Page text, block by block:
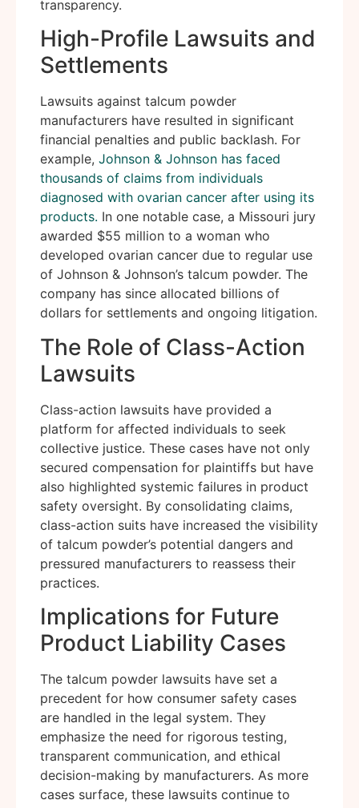
transparency.
High-Profile Lawsuits and
Settlements
Lawsuits against talcum powder
manufacturers have resulted in significant
financial penalties and public backlash. For
example, Johnson & Johnson has faced
thousands of claims from individuals
diagnosed with ovarian cancer after using its
products. In one notable case, a Missouri jury
awarded $55 million to a woman who
developed ovarian cancer due to regular use
of Johnson & Johnson’s talcum powder. The
company has since allocated billions of
dollars for settlements and ongoing litigation.
The Role of Class-Action
Lawsuits
Class-action lawsuits have provided a
platform for affected individuals to seek
collective justice. These cases have not only
secured compensation for plaintiffs but have
also highlighted systemic failures in product
safety oversight. By consolidating claims,
class-action suits have increased the visibility
of talcum powder’s potential dangers and
pressured manufacturers to reassess their
practices.
Implications for Future
Product Liability Cases
The talcum powder lawsuits have set a
precedent for how consumer safety cases
are handled in the legal system. They
emphasize the need for rigorous testing,
transparent communication, and ethical
decision-making by manufacturers. As more
cases surface, these lawsuits continue to